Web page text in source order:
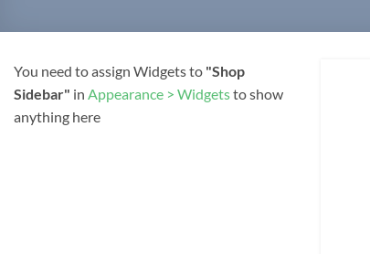
You need to assign Widgets to "Shop
Sidebar" in Appearance > Widgetsto show
anything here